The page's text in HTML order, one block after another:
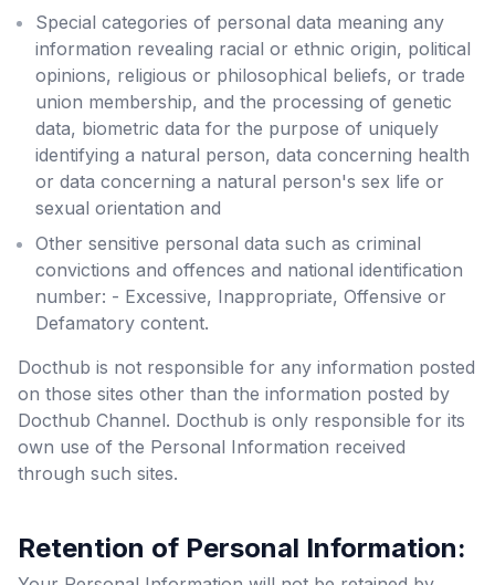
Special categories of personal data meaning any
information revealing racial or ethnic origin, political
opinions, religious or philosophical beliefs, or trade
union membership, and the processing of genetic
data, biometric data for the purpose of uniquely
identifying a natural person, data concerning health
or data concerning a natural person's sex life or
sexual orientation and
Other sensitive personal data such as criminal
convictions and offences and national identification
number: - Excessive, Inappropriate, Offensive or
Defamatory content.
Docthub is not responsible for any information posted
on those sites other than the information posted by
Docthub Channel. Docthub is only responsible for its
own use of the Personal Information received
through such sites.
Retention of Personal Information: